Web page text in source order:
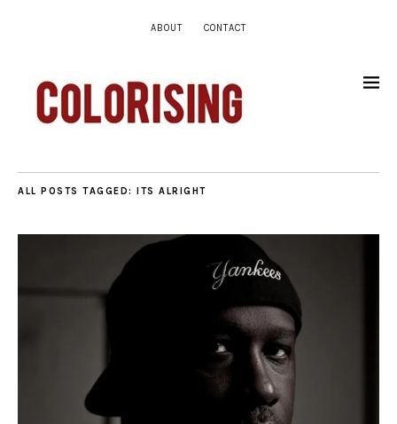
ABOUT CONTACT
ALL POSTS TAGGED: ITS ALRIGHT